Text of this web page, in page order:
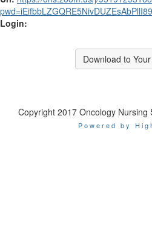
Login:
Download to
Copyright 2017 Oncology Nursing
Powered by